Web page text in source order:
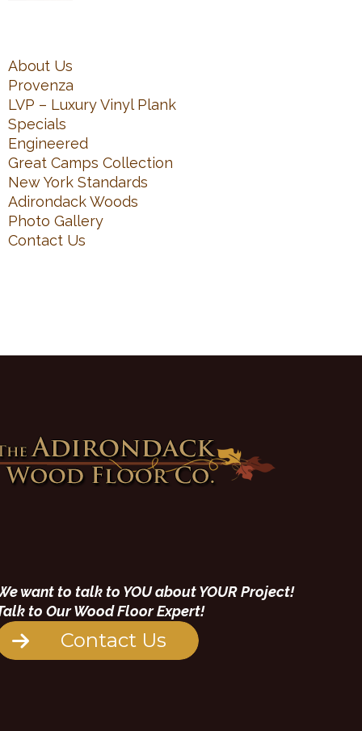
About Us
Provenza
LVP – Luxury Vinyl Plank
Specials
Engineered
Great Camps Collection
New York Standards
Adirondack Woods
Photo Gallery
Contact Us
want to talk to YOU about YOUR Project!
to Our Wood Floor Expert!
Contact Us